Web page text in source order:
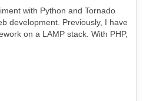
with Python and Tornado
development. Previously, I have
on a LAMP stack. With PHP,